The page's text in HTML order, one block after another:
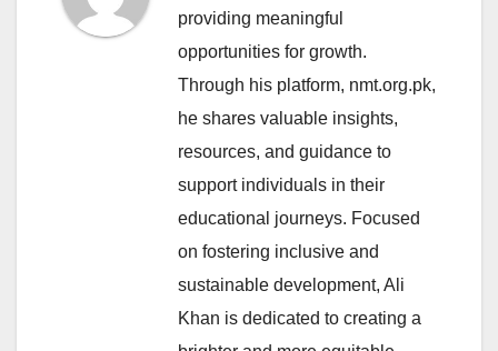
providing meaningful
opportunities for growth.
Through his platform, nmt.org.pk,
he shares valuable insights,
resources, and guidance to
support individuals in their
educational journeys. Focused
on fostering inclusive and
sustainable development, Ali
Khan is dedicated to creating a